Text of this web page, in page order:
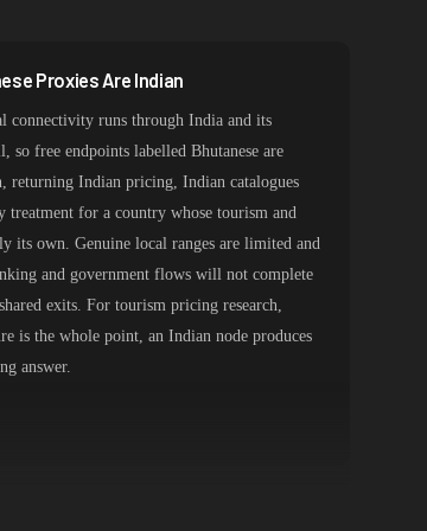
Proxies Are Indian
connectivity runs through India and its
so free endpoints labelled Bhutanese are
returning Indian pricing, Indian catalogues
treatment for a country whose tourism and
its own. Genuine local ranges are limited and
and government flows will not complete
exits. For tourism pricing research,
is the whole point, an Indian node produces
answer.